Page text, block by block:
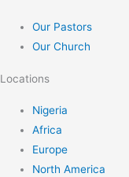
Our Pastors
Our Church
Locations
Nigeria
Africa
Europe
North America